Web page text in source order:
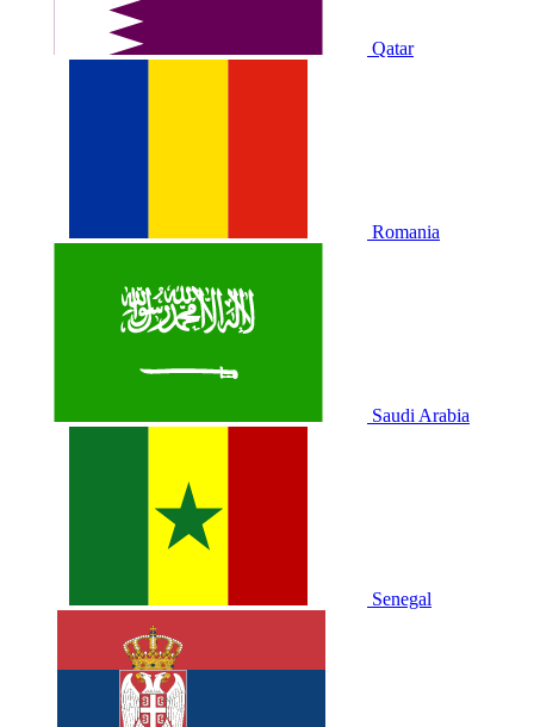
Qatar
Romania
Saudi Arabia
Senegal